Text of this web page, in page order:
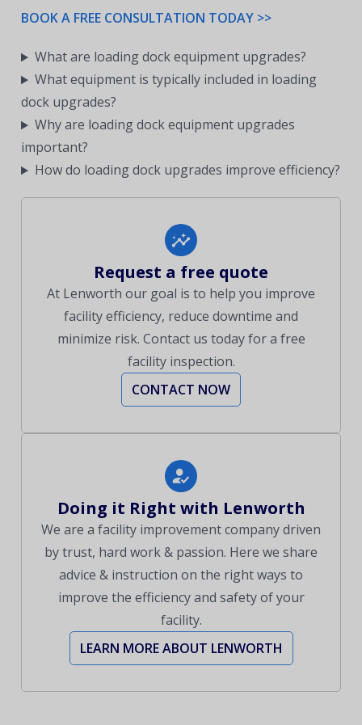
BOOK A FREE CONSULTATION TODAY >>
What are loading dock equipment upgrades?
What equipment is typically included in loading
dock upgrades?
Why are loading dock equipment upgrades
important?
How do loading dock upgrades improve efficiency?
Request a free quote
At Lenworth our goal is to help you improve
facility efficiency, reduce downtime and
minimize risk. Contact us today for a free
facility inspection.
CONTACT NOW
Doing it Right with Lenworth
We are a facility improvement company driven
by trust, hard work & passion. Here we share
advice & instruction on the right ways to
improve the efficiency and safety of your
facility.
LEARN MORE ABOUT LENWORTH